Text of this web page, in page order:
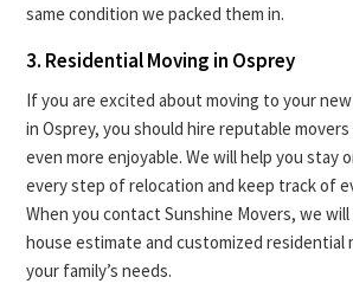
same condition we packed them in.
3. Residential Moving in Osprey
If you are excited about moving to your
in Osprey, you should hire reputable
even more enjoyable. We will help you stay
every step of relocation and keep track of
When you contact Sunshine Movers, we
house estimate and customized residential
your family’s needs.